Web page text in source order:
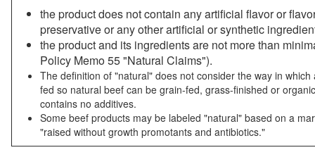
the product does not contain any artificial flavor or
preservative or any other artificial or synthetic
the product and its ingredients are not more than
Policy Memo 55 "Natural Claims").
The definition of "natural" does not consider the way in
fed so natural beef can be grain-fed, grass-finished or
contains no additives.
Some beef products may be labeled "natural" based on a
"raised without growth promotants and antibiotics."